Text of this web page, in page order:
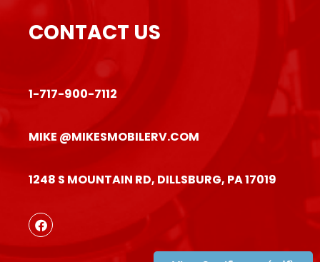
CONTACT US
1-717-900-7112
MIKE @MIKESMOBILERV.COM
1248 S MOUNTAIN RD, DILLSBURG, PA 17019